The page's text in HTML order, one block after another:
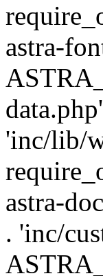
astra-
'inc/lib/
astra-
. 'inc/